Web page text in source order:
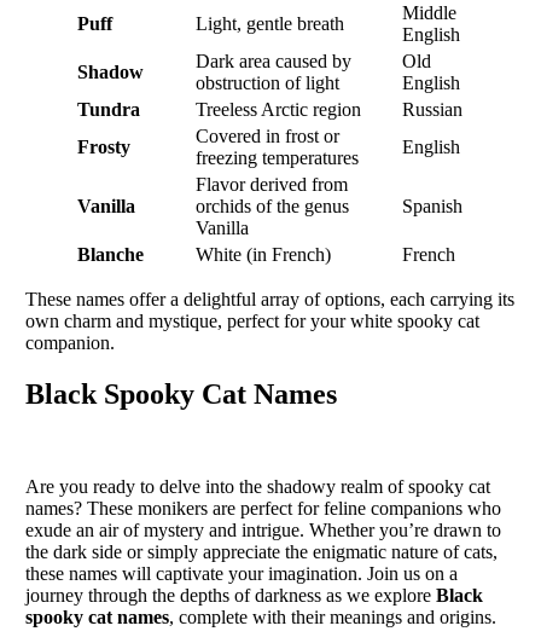
Puff
Light, gentle breath
Middle
English
Shadow
Dark area caused by
obstruction of light
Old
English
Tundra
Treeless Arctic region
Russian
Frosty
Covered in frost or
freezing temperatures
English
Vanilla
Flavor derived from
orchids of the genus
Vanilla
Spanish
Blanche White (in French) French
These names offer a delightful array of options, each carrying its
own charm and mystique, perfect for your white spooky cat
companion.
Black Spooky Cat Names
Are you ready to delve into the shadowy realm of spooky cat
names? These monikers are perfect for feline companions who
exude an air of mystery and intrigue. Whether you’re drawn to
the dark side or simply appreciate the enigmatic nature of cats,
these names will captivate your imagination. Join us on a
journey through the depths of darkness as we explore Black
spooky cat names, complete with their meanings and origins.